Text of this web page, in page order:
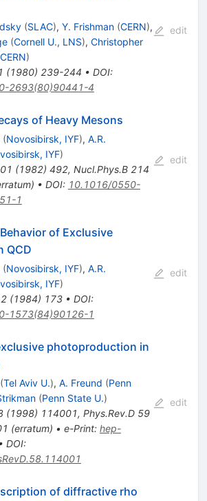
(SLAC), Y. Frishman (CERN),
(Cornell U., LNS), Christopher
CERN)
(1980) 239-244 • DOI:
2693(80)90441-4
edit
of Heavy Mesons
(Novosibirsk, IYF), A.R.
IYF)
(1982) 492, Nucl.Phys.B 214
) • DOI: 10.1016/0550-
1
edit
of Exclusive
QCD
(Novosibirsk, IYF), A.R.
IYF)
(1984) 173• DOI:
1573(84)90126-1
edit
photoproduction in
(Tel Aviv U.), A. Freund (Penn
(Penn State U.)
(1998) 114001, Phys.Rev.D 59
(erratum) • e-Print: hep-
DOI:
edit
of diffractive rho